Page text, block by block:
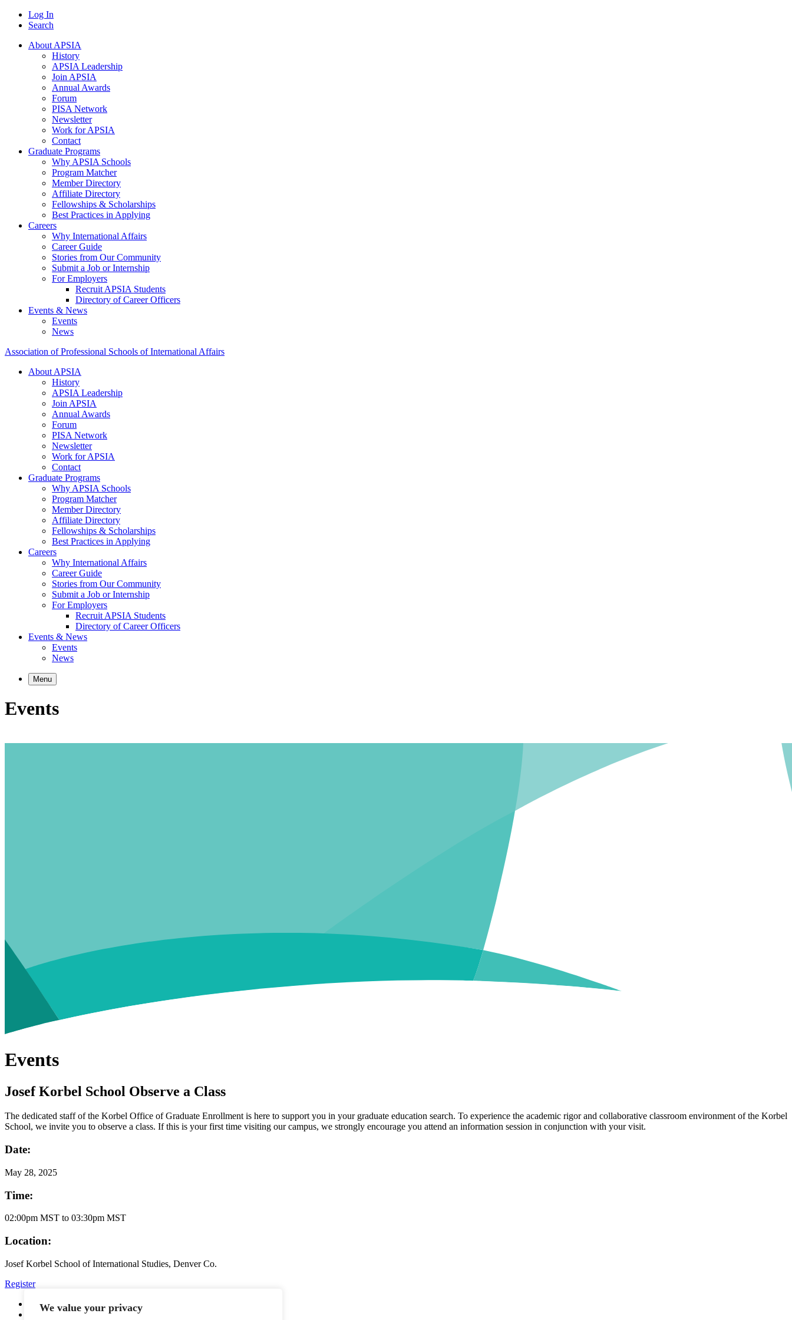
We value your privacy
Log In
Search
About APSIA
History
APSIA Leadership
Join APSIA
Annual Awards
Forum
PISA Network
Newsletter
Work for APSIA
Contact
Graduate Programs
Why APSIA Schools
Program Matcher
Member Directory
Affiliate Directory
Fellowships & Scholarships
Best Practices in Applying
Careers
Why International Affairs
Career Guide
Stories from Our Community
Submit a Job or Internship
For Employers
Recruit APSIA Students
Directory of Career Officers
Events & News
Events
News
Association of Professional Schools of International Affairs
About APSIA
History
APSIA Leadership
Join APSIA
Annual Awards
Forum
PISA Network
Newsletter
Work for APSIA
Contact
Graduate Programs
Why APSIA Schools
Program Matcher
Member Directory
Affiliate Directory
Fellowships & Scholarships
Best Practices in Applying
Careers
Why International Affairs
Career Guide
Stories from Our Community
Submit a Job or Internship
For Employers
Recruit APSIA Students
Directory of Career Officers
Events & News
Events
News
Menu
Events
Events
Josef Korbel School Observe a Class
The dedicated staff of the Korbel Office of Graduate Enrollment is here to support you in your graduate education search. To experience the academic rigor and collaborative classroom environment of the Korbel
School, we invite you to observe a class. If this is your first time visiting our campus, we strongly encourage you attend an information session in conjunction with your visit.
Date:
May 28, 2025
Time:
02:00pm MST to 03:30pm MST
Location:
Josef Korbel School of International Studies, Denver Co.
Register
YouTube
Facebook